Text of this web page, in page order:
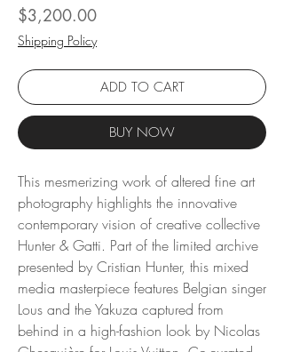
$3,200.00Price
Shipping Policy
ADD TO CART
BUY NOW
This mesmerizing work of altered fine art
photography highlights the innovative
contemporary vision of creative collective
Hunter & Gatti. Part of the limited archive
presented by Cristian Hunter, this mixed
media masterpiece features Belgian singer
Lous and the Yakuza captured from
behind in a high-fashion look by Nicolas